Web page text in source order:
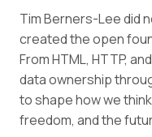
Tim Berners-Lee did
created the open
From HTML, HTTP,
data ownership
to shape how we
freedom, and the